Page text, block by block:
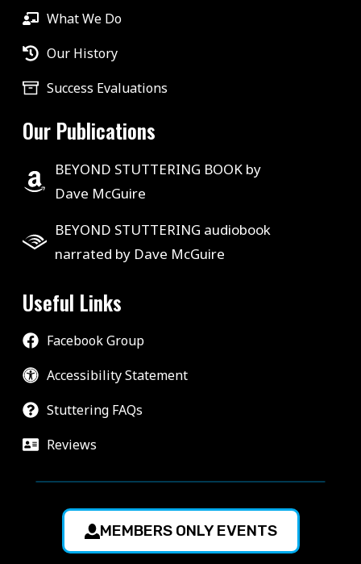
What We Do
Our History
Success Evaluations
Our Publications
BEYOND STUTTERING BOOK by
Dave McGuire
BEYOND STUTTERING audiobook
narrated by Dave McGuire
Useful Links
Facebook Group
Accessibility Statement
Stuttering FAQs
Reviews
MEMBERS ONLY EVENTS